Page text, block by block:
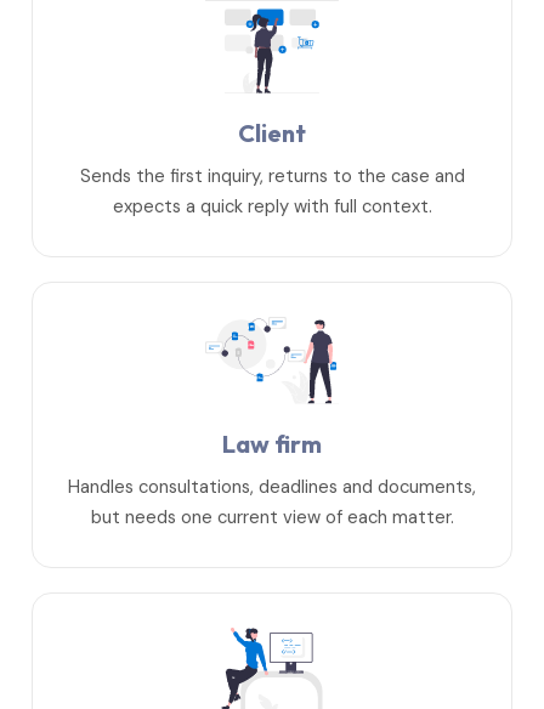
Client
Sends the first inquiry, returns to the case and
expects a quick reply with full context.
Law firm
Handles consultations, deadlines and documents,
but needs one current view of each matter.